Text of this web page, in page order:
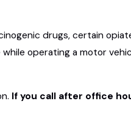
drugs, certain
while operating a motor
If you call after office